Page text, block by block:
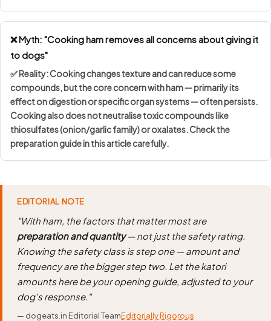
❌ Myth: "Cooking ham removes all concerns about giving it
to dogs"
✅ Reality: Cooking changes texture and can reduce some
compounds, but the core concern with ham — primarily its
effect on digestion or specific organ systems — often persists.
Cooking also does not neutralise toxic compounds like
thiosulfates (onion/garlic family) or oxalates. Check the
preparation guide in this article carefully.
EDITORIAL NOTE
"With ham, the factors that matter most are
preparation and quantity— not just the safety rating.
Knowing the safety class is step one — amount and
frequency are the bigger step two. Let the katori
amounts here be your opening guide, adjusted to your
dog's response."
— dogeats.in Editorial TeamEditorially Rigorous